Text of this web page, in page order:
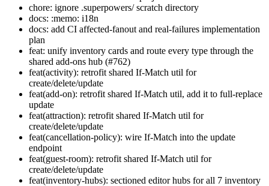
chore: ignore .superpowers/ scratch directory
docs: :memo: i18n
docs: add CI affected-fanout and real-failures implementation
plan
feat: unify inventory cards and route every type through the
shared add-ons hub (#762)
feat(activity): retrofit shared If-Match util for
create/delete/update
feat(add-on): retrofit shared If-Match util, add it to full-replace
update
feat(attraction): retrofit shared If-Match util for
create/delete/update
feat(cancellation-policy): wire If-Match into the update
endpoint
feat(guest-room): retrofit shared If-Match util for
create/delete/update
feat(inventory-hubs): sectioned editor hubs for all 7 inventory